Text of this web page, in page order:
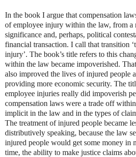
In the book I argue that compensation
of employee injury within the law, from a
significance and, perhaps, political
financial transaction. I call that transition
injury’. The book’s title refers to this
within the law became impoverished.
also improved the lives of injured people
providing more economic security. The
employee injuries really did impoverish
compensation laws were a trade off
implicit in the law and in the types of
The treatment of injured people became
distributively speaking, because the law
injured people would get some money in
time, the ability to make justice claims